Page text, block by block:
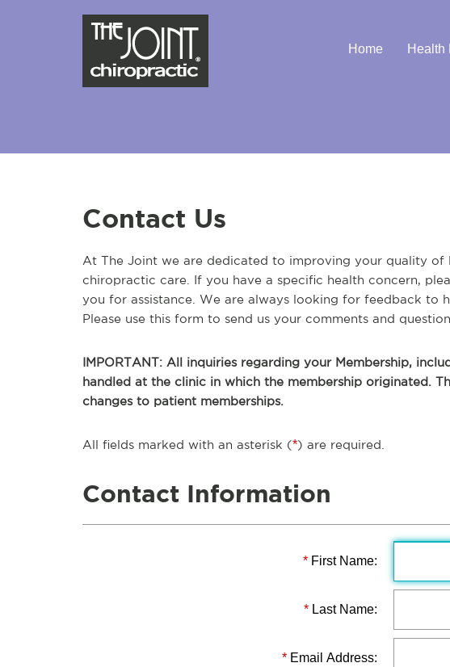
Home Health
Contact Us
At The Joint we are dedicated to improving your quality
chiropractic care. If you have a specific health concern,
you for assistance. We are always looking for feedback to
Please use this form to send us your comments and
IMPORTANT: All inquiries regarding your Membership,
handled at the clinic in which the membership originated.
changes to patient memberships.
All fields marked with an asterisk (*) are required.
Contact Information
* First Name:
* Last Name:
* Email Address: